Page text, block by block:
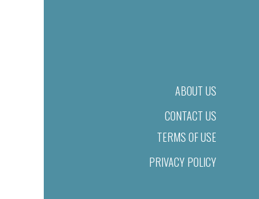
ABOUT US
CONTACT US
TERMS OF USE
PRIVACY POLICY